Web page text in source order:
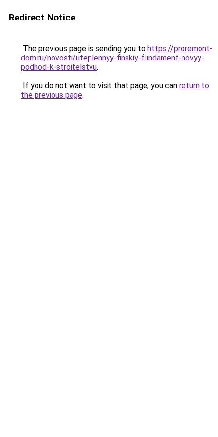
Redirect Notice
The previous page is sending you to https://proremont-
dom.ru/novosti/uteplennyy-finskiy-fundament-novyy-
podhod-k-stroitelstvu.
If you do not want to visit that page, you can return to
the previous page.